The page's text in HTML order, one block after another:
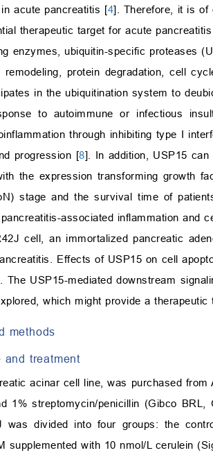
acute pancreatitis [4]. Therefore, it is of
therapeutic target for acute
enzymes, ubiquitin-specific proteases
remodeling, protein degradation, cell
in the ubiquitination system to
to autoimmune or infectious
through inhibiting type I
progression [8]. In addition, USP15
the expression transforming growth
stage and the survival time of
associated inflammation and
cell, an immortalized pancreatic
Effects of USP15 on cell
The USP15-mediated downstream
which might provide a
methods
and treatment
acinar cell line, was purchased
1% streptomycin/penicillin (Gibco
was divided into four groups: the
supplemented with 10 nmol/L cerulein